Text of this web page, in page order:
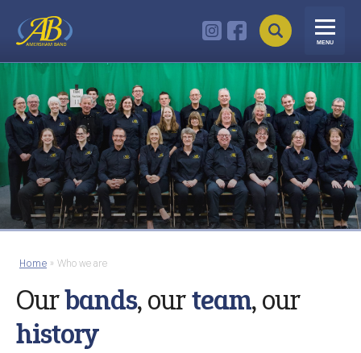
MENU
Home » Who we are
Ourbands, ourteam, our
history